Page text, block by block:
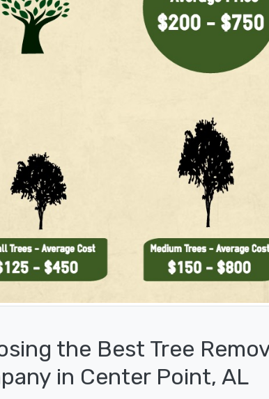
the Best Tree
in Center Point, AL